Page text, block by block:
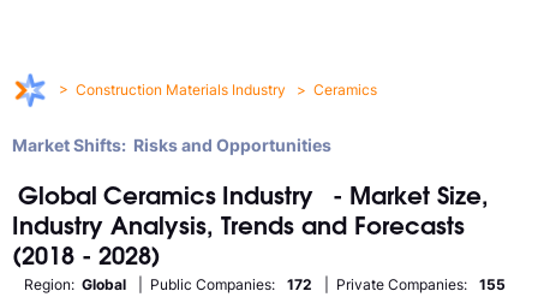
> Construction Materials Industry > Ceramics
Market Shifts: Risks and Opportunities
Global Ceramics Industry
- Market Size,
Industry Analysis, Trends and Forecasts
(2018 - 2028)
Region: Global | Public Companies: 172 | Private Companies:
155